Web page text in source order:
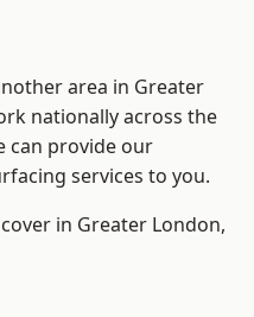
area in Greater
nationally across the
can provide our
services to you.
in Greater London,